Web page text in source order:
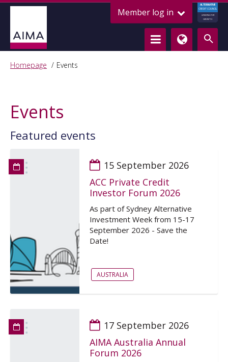
Member log in
ALTERNATIVE
CREDIT COUNCIL
LENDING FOR
GROWTH
Homepage Events
Events
Featured events
15 September 2026
ACC Private Credit
Investor Forum 2026
As part of Sydney Alternative
Investment Week from 15-17
September 2026 - Save the
Date!
AUSTRALIA
17 September 2026
AIMA Australia Annual
Forum 2026